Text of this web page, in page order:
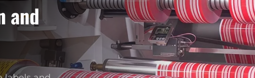
and
Packaging Labels for
designed shrink sleeve labels and hot-melt
for beverages, dairy products, condiments,